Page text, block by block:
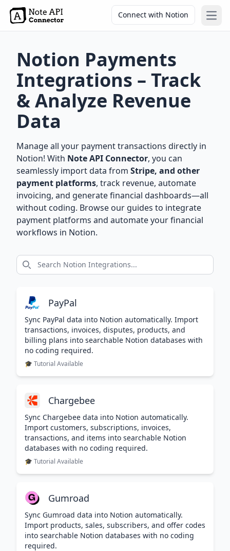
Connect with Notion
Notion Payments
Integrations – Track
& Analyze Revenue
Data
Manage all your payment transactions directly in
Notion! With Note API Connector, you can
seamlessly import data from Stripe, and other
payment platforms, track revenue, automate
invoicing, and generate financial dashboards—all
without coding. Browse our guides to integrate
payment platforms and automate your financial
workflows in Notion.
PayPal
Sync PayPal data into Notion automatically. Import
transactions, invoices, disputes, products, and
billing plans into searchable Notion databases with
no coding required.
🎓 Tutorial Available
Chargebee
Sync Chargebee data into Notion automatically.
Import customers, subscriptions, invoices,
transactions, and items into searchable Notion
databases with no coding required.
🎓 Tutorial Available
Gumroad
Sync Gumroad data into Notion automatically.
Import products, sales, subscribers, and offer codes
into searchable Notion databases with no coding
required.